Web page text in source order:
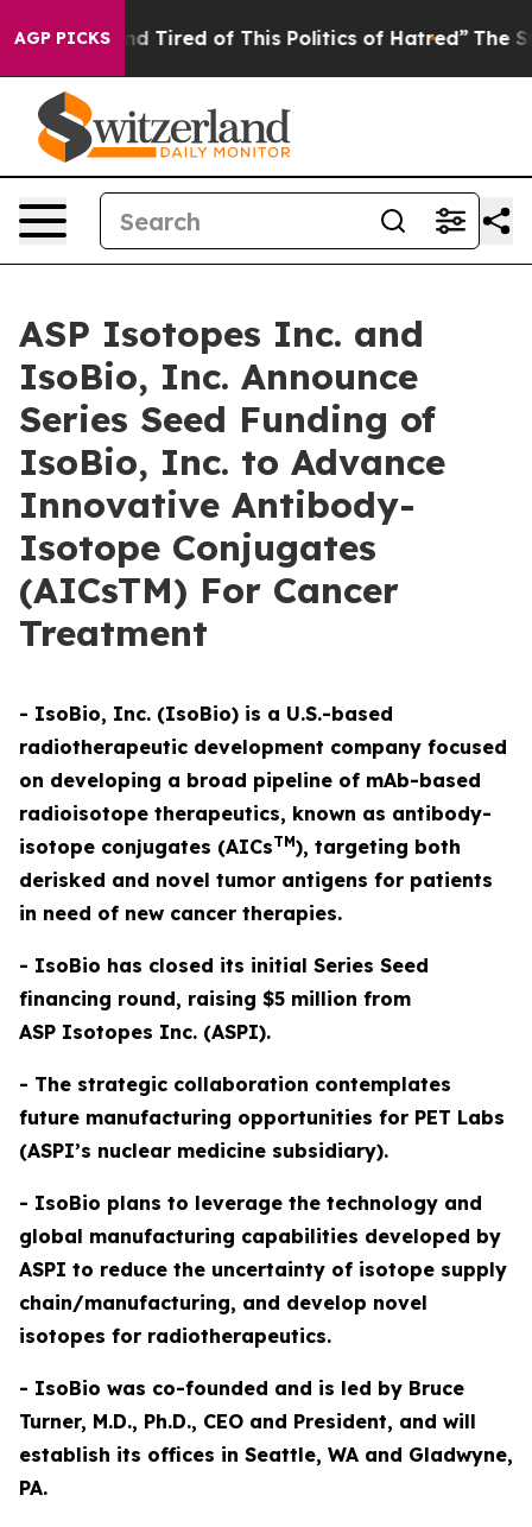
AGP PICKS
and Tired of This Politics of Hatred” The Story
ASP Isotopes Inc. and
IsoBio, Inc. Announce
Series Seed Funding of
IsoBio, Inc. to Advance
Innovative Antibody-
Isotope Conjugates
(AICsTM) For Cancer
Treatment
- IsoBio, Inc. (IsoBio) is a U.S.-based
radiotherapeutic development company focused
on developing a broad pipeline of mAb-based
radioisotope therapeutics, known as antibody-
isotope conjugates (AICsTM), targeting both
derisked and novel tumor antigens for patients
in need of new cancer therapies.
- IsoBio has closed its initial Series Seed
financing round, raising $5 million from
ASP Isotopes Inc. (ASPI).
- The strategic collaboration contemplates
future manufacturing opportunities for PET Labs
(ASPI’s nuclear medicine subsidiary).
- IsoBio plans to leverage the technology and
global manufacturing capabilities developed by
ASPI to reduce the uncertainty of isotope supply
chain/manufacturing, and develop novel
isotopes for radiotherapeutics.
- IsoBio was co-founded and is led by Bruce
Turner, M.D., Ph.D., CEO and President, and will
establish its offices in Seattle, WA and Gladwyne,
PA.